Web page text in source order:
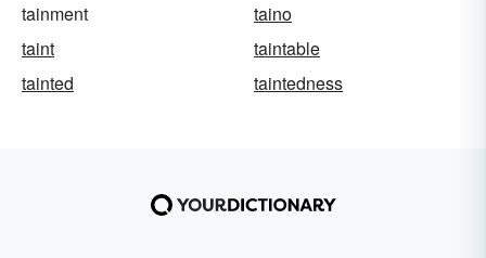
tainment
taino
taint
taintable
tainted
taintedness